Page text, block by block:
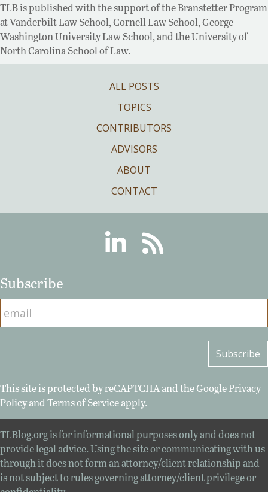
TLB is published with the support of the Branstetter Program
at Vanderbilt Law School, Cornell Law School, George
Washington University Law School, and the University of
North Carolina School of Law.
ALL POSTS
TOPICS
CONTRIBUTORS
ADVISORS
ABOUT
CONTACT
LinkedinRSS
Subscribe
This site is protected by reCAPTCHA and the GooglePrivacy
PolicyandTerms of Serviceapply.
TLBlog.org is for informational purposes only and does not
provide legal advice. Using the site or communicating with us
through it does not form an attorney/client relationship and
is not subject to rules governing attorney/client privilege or